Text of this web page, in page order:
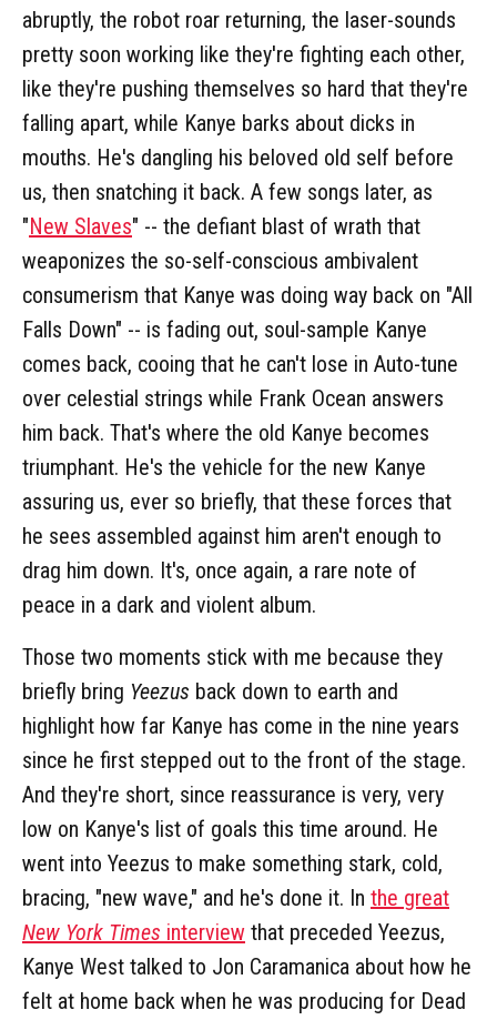
abruptly, the robot roar returning, the laser-sounds
pretty soon working like they're fighting each other,
like they're pushing themselves so hard that they're
falling apart, while Kanye barks about dicks in
mouths. He's dangling his beloved old self before
us, then snatching it back. A few songs later, as
"New Slaves" -- the defiant blast of wrath that
weaponizes the so-self-conscious ambivalent
consumerism that Kanye was doing way back on "All
Falls Down" -- is fading out, soul-sample Kanye
comes back, cooing that he can't lose in Auto-tune
over celestial strings while Frank Ocean answers
him back. That's where the old Kanye becomes
triumphant. He's the vehicle for the new Kanye
assuring us, ever so briefly, that these forces that
he sees assembled against him aren't enough to
drag him down. It's, once again, a rare note of
peace in a dark and violent album.
Those two moments stick with me because they
briefly bring Yeezus back down to earth and
highlight how far Kanye has come in the nine years
since he first stepped out to the front of the stage.
And they're short, since reassurance is very, very
low on Kanye's list of goals this time around. He
went into Yeezus to make something stark, cold,
bracing, "new wave," and he's done it. In the great
New York Times interview that preceded Yeezus,
Kanye West talked to Jon Caramanica about how he
felt at home back when he was producing for Dead